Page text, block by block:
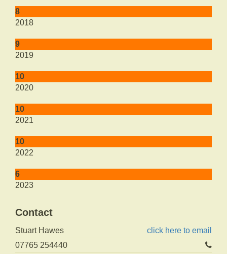
8
2018
9
2019
10
2020
10
2021
10
2022
6
2023
Contact
Stuart Hawes
click here to email
07765 254440